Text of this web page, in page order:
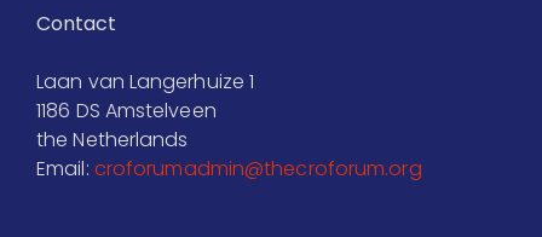
Contact
Laan van Langerhuize 1
1186 DS Amstelveen
the Netherlands
Email: croforumadmin@thecroforum.org